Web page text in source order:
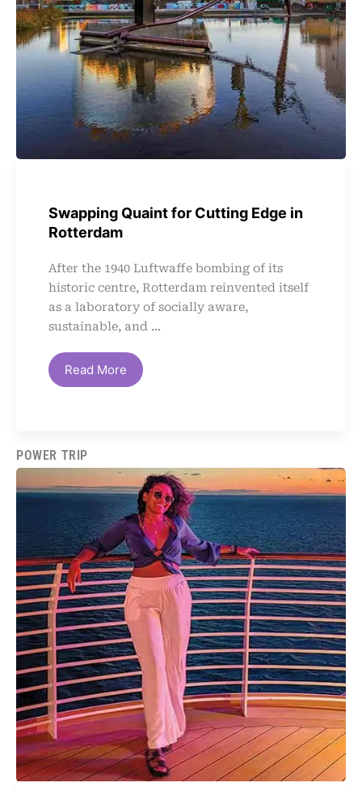
Swapping Quaint for Cutting Edge in
Rotterdam
After the 1940 Luftwaffe bombing of its
historic centre, Rotterdam reinvented itself
as a laboratory of socially aware,
sustainable, and ...
Read More
POWER TRIP